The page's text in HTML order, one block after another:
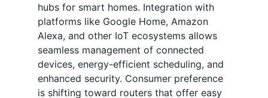
hubs for smart homes. Integration with
platforms like Google Home, Amazon
Alexa, and other IoT ecosystems allows
seamless management of connected
devices, energy-efficient scheduling, and
enhanced security. Consumer preference
is shifting toward routers that offer easy